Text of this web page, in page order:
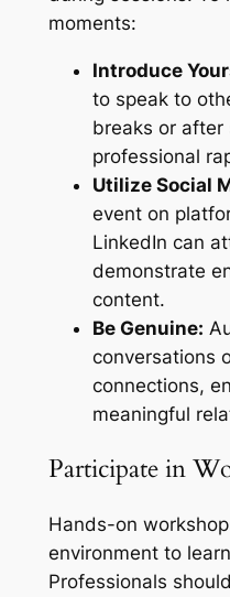
moments:
Introduce
to speak to
breaks or after
professional
Utilize Social
event on
LinkedIn can
demonstrate
content.
Be Genuine:
conversations
connections,
meaningful
Participate in
Hands-on
environment to
Professionals